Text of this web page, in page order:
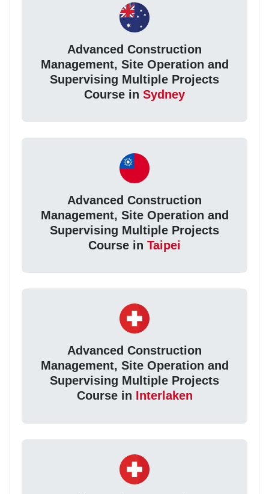
Advanced Construction
Management, Site Operation and
Supervising Multiple Projects
Course in Sydney
Advanced Construction
Management, Site Operation and
Supervising Multiple Projects
Course in Taipei
Advanced Construction
Management, Site Operation and
Supervising Multiple Projects
Course in Interlaken